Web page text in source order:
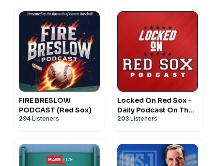
FIRE BRESLOW
PODCAST (Red Sox)
294 Listeners
Locked On Red Sox -
Daily Podcast On The
Boston Red Sox
203 Listeners